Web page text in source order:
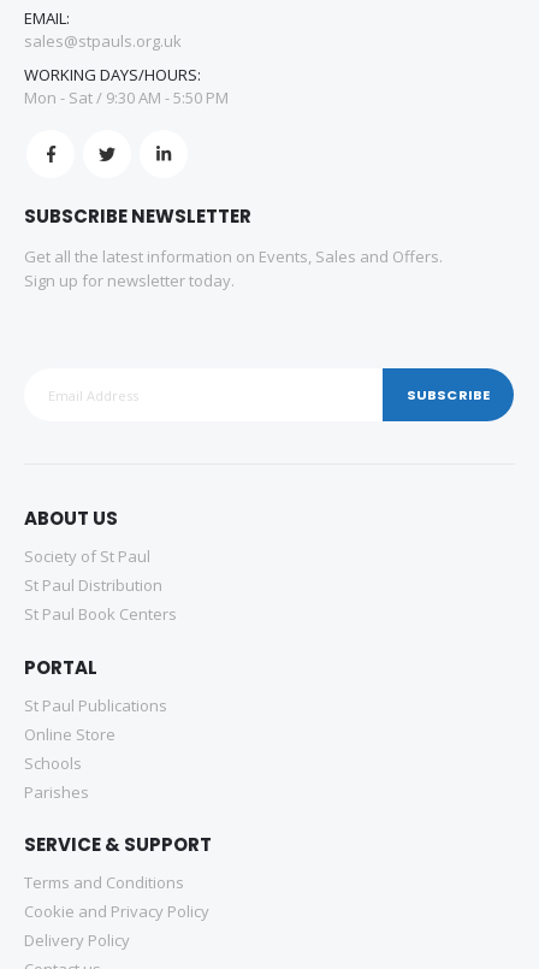
EMAIL:
sales@stpauls.org.uk
WORKING DAYS/HOURS:
Mon - Sat / 9:30 AM - 5:50 PM
SUBSCRIBE NEWSLETTER
Get all the latest information on Events, Sales and Offers.
Sign up for newsletter today.
SUBSCRIBE
ABOUT US
Society of St Paul
St Paul Distribution
St Paul Book Centers
PORTAL
St Paul Publications
Online Store
Schools
Parishes
SERVICE & SUPPORT
Terms and Conditions
Cookie and Privacy Policy
Delivery Policy